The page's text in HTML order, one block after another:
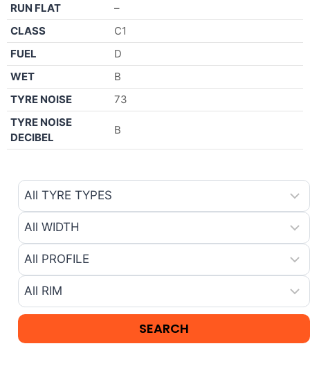
RUN FLAT
–
CLASS
C1
FUEL
D
WET
B
TYRE NOISE
73
TYRE NOISE
DECIBEL
B